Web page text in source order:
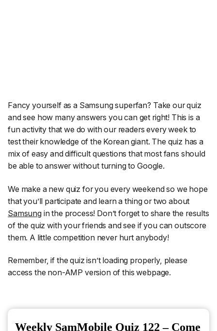
Fancy yourself as a Samsung superfan? Take our quiz
and see how many answers you can get right! This is a
fun activity that we do with our readers every week to
test their knowledge of the Korean giant. The quiz has a
mix of easy and difficult questions that most fans should
be able to answer without turning to Google.
We make a new quiz for you every weekend so we hope
that you’ll participate and learn a thing or two about
Samsungin the process! Don’t forget to share the results
of the quiz with your friends and see if you can outscore
them. A little competition never hurt anybody!
Remember, if the quiz isn’t loading properly, please
access the non-AMP version of this webpage.